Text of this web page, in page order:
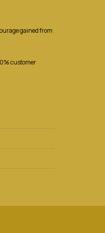
gained from
customer